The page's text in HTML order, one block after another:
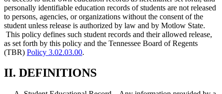
personally identifiable education records of students are not released
to persons, agencies, or organizations without the consent of the
student unless release is authorized by law and by Motlow State.
This policy defines such student records and their allowed release,
as set forth by this policy and the Tennessee Board of Regents
(TBR) Policy 3.02.03.00.
II. DEFINITIONS